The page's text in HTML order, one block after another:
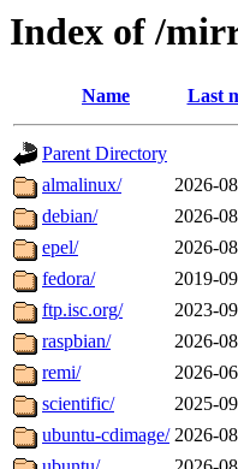
Index of /
Name Last
Parent Directory
almalinux/
2026-
debian/
2026-
epel/
2026-
fedora/
2019-
ftp.isc.org/
2023-
raspbian/
2026-
remi/
2026-
scientific/
2025-
ubuntu-cdimage/ 2026-